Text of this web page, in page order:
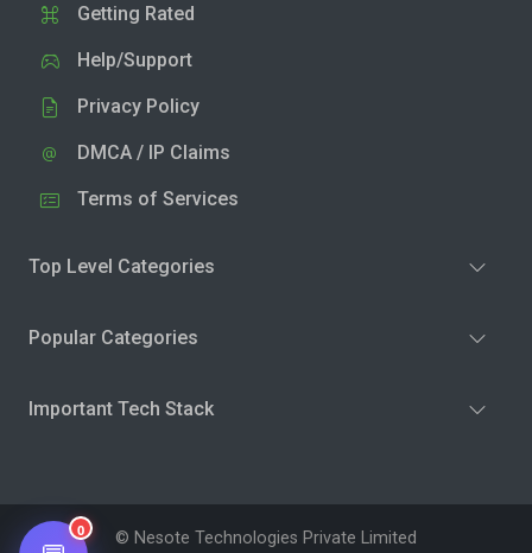
Getting Rated
Help/Support
Privacy Policy
DMCA / IP Claims
Terms of Services
Top Level Categories
Popular Categories
Important Tech Stack
© Nesote Technologies Private Limited
0